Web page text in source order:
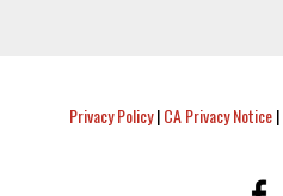
Privacy Policy|CA Privacy Notice|